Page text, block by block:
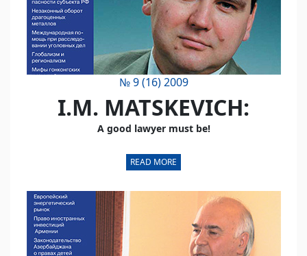
№ 9 (16) 2009
I.M. MATSKEVICH:
A good lawyer must be!
READ MORE